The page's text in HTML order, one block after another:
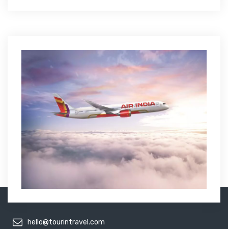
hello@tourintravel.com